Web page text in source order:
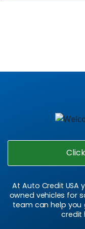
At Auto Credit
owned vehicles for
team can help you
credit